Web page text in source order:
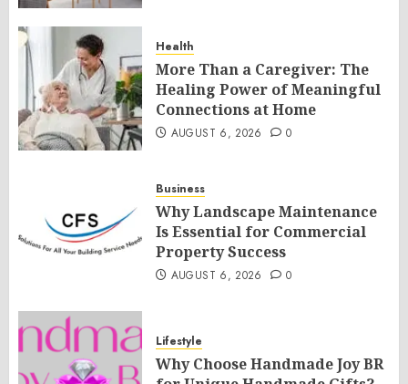
Health
More Than a Caregiver: The
Healing Power of Meaningful
Connections at Home
AUGUST 6, 2026 0
Business
Why Landscape Maintenance
Is Essential for Commercial
Property Success
AUGUST 6, 2026 0
Lifestyle
Why Choose Handmade Joy BR